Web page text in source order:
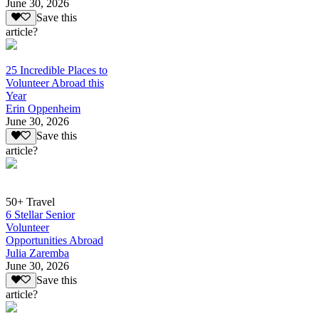
June 30, 2026
Save this
article?
25 Incredible Places to
Volunteer Abroad this
Year
Erin Oppenheim
June 30, 2026
Save this
article?
50+ Travel
6 Stellar Senior
Volunteer
Opportunities Abroad
Julia Zaremba
June 30, 2026
Save this
article?